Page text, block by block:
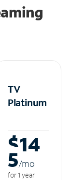
TV
Platinum
$14
5/mo
for 1 year